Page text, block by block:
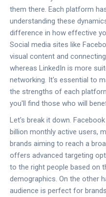
them there. Each platform
understanding these
difference in how effective
Social media sites like
visual content and
whereas LinkedIn is more
networking. It's essential to
the strengths of each
you'll find those who will
Let's break it down.
billion monthly active users,
brands aiming to reach a
offers advanced targeting
to the right people based on
demographics. On the other
audience is perfect for